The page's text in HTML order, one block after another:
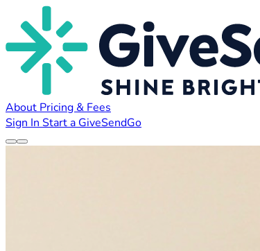
About Pricing & Fees
Sign In Start a GiveSendGo